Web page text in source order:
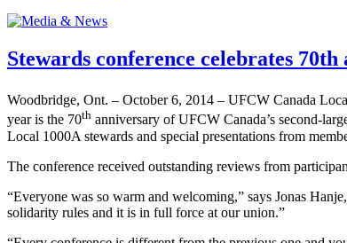
Stewards conference celebrates
Woodbridge, Ont. – October 6, 2014 – UFCW Canada
year is the 70th anniversary of UFCW Canada’s second-
Local 1000A stewards and special presentations from
The conference received outstanding reviews from
“Everyone was so warm and welcoming,” says Jonas
solidarity rules and it is in full force at our union.”